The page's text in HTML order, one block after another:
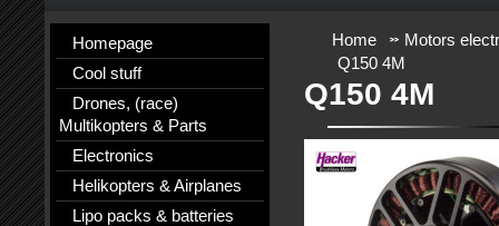
Homepage
Cool stuff
Drones, (race)
Multikopters & Parts
Electronics
Helikopters & Airplanes
Lipo packs & batteries
Home
Motors
Q150 4M
Q150 4M